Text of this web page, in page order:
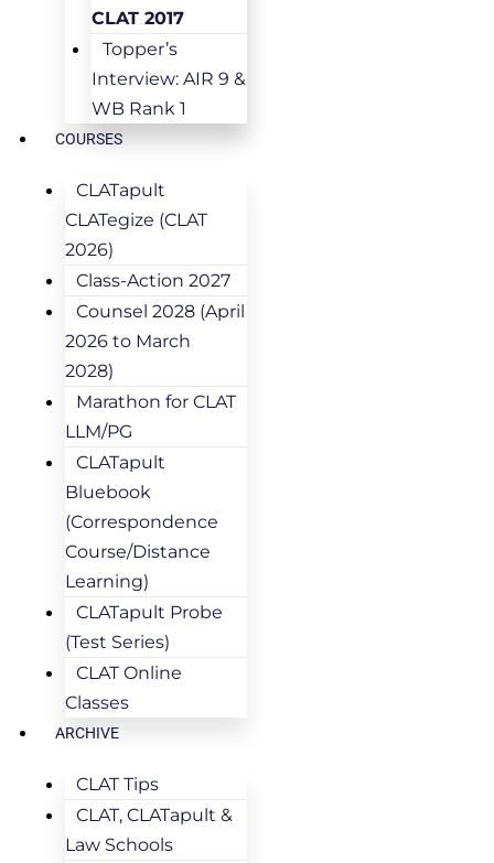
CLAT 2017
Topper’s
Interview: AIR 9 &
WB Rank 1
COURSES
CLATapult
CLATegize (CLAT
2026)
Class-Action 2027
Counsel 2028 (April
2026 to March
2028)
Marathon for CLAT
LLM/PG
CLATapult
Bluebook
(Correspondence
Course/Distance
Learning)
CLATapult Probe
(Test Series)
CLAT Online
Classes
ARCHIVE
CLAT Tips
CLAT, CLATapult &
Law Schools